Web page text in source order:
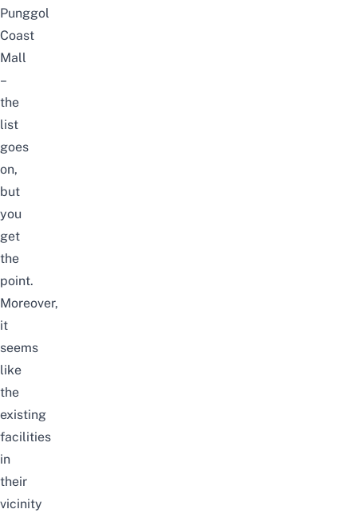
Punggol
Coast
Mall
–
the
list
goes
on,
but
you
get
the
point.
Moreover,
it
seems
like
the
existing
facilities
in
their
vicinity